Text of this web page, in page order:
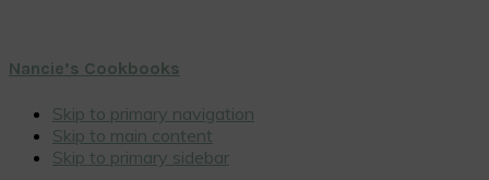
Nancie’s Cookbooks
Skip to primary navigation
Skip to main content
Skip to primary sidebar